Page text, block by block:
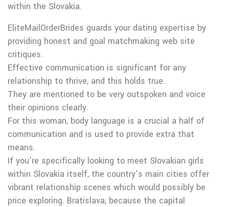
within the Slovakia.
EliteMailOrderBrides guards your dating expertise by
providing honest and goal matchmaking web site
critiques.
Effective communication is significant for any
relationship to thrive, and this holds true.
They are mentioned to be very outspoken and voice
their opinions clearly.
For this woman, body language is a crucial a half of
communication and is used to provide extra that
means.
If you’re specifically looking to meet Slovakian girls
within Slovakia itself, the country’s main cities offer
vibrant relationship scenes which would possibly be
price exploring. Bratislava, because the capital